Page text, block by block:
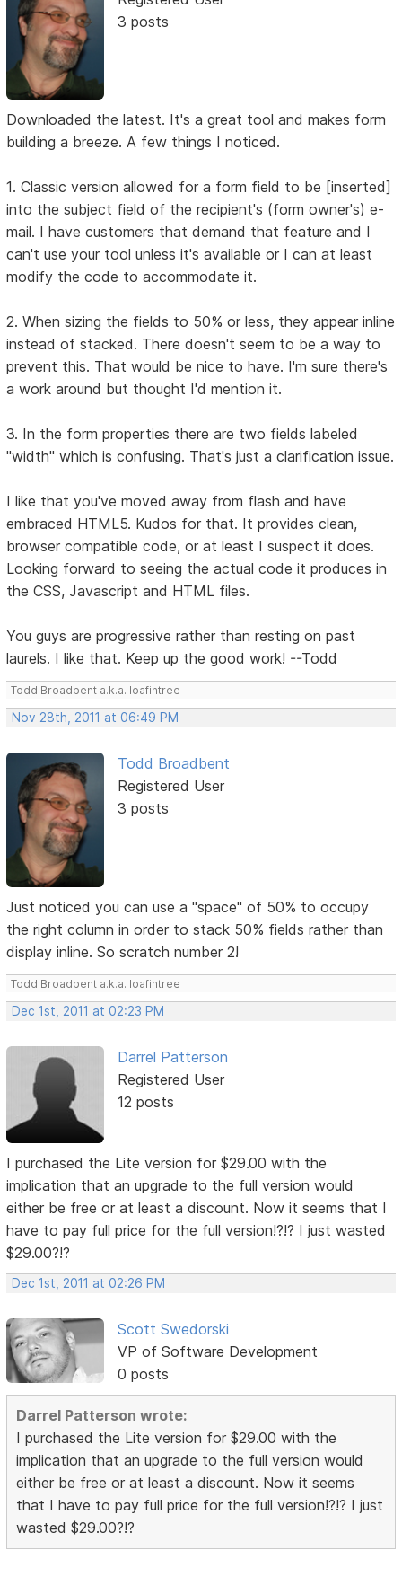
3 posts
Downloaded the latest. It's a great tool and makes form
building a breeze. A few things I noticed.
1. Classic version allowed for a form field to be [inserted]
into the subject field of the recipient's (form owner's) e-
mail. I have customers that demand that feature and I
can't use your tool unless it's available or I can at least
modify the code to accommodate it.
2. When sizing the fields to 50% or less, they appear inline
instead of stacked. There doesn't seem to be a way to
prevent this. That would be nice to have. I'm sure there's
a work around but thought I'd mention it.
3. In the form properties there are two fields labeled
"width" which is confusing. That's just a clarification issue.
I like that you've moved away from flash and have
embraced HTML5. Kudos for that. It provides clean,
browser compatible code, or at least I suspect it does.
Looking forward to seeing the actual code it produces in
the CSS, Javascript and HTML files.
You guys are progressive rather than resting on past
laurels. I like that. Keep up the good work! --Todd
Todd Broadbent a.k.a. loafintree
Nov 28th, 2011 at 06:49 PM
Todd Broadbent
Registered User
3 posts
Just noticed you can use a "space" of 50% to occupy
the right column in order to stack 50% fields rather than
display inline. So scratch number 2!
Todd Broadbent a.k.a. loafintree
Dec 1st, 2011 at 02:23 PM
Darrel Patterson
Registered User
12 posts
I purchased the Lite version for $29.00 with the
implication that an upgrade to the full version would
either be free or at least a discount. Now it seems that I
have to pay full price for the full version!?!? I just wasted
$29.00?!?
Dec 1st, 2011 at 02:26 PM
Scott Swedorski
VP of Software Development
0 posts
Darrel Patterson wrote:
I purchased the Lite version for $29.00 with the
implication that an upgrade to the full version would
either be free or at least a discount. Now it seems
that I have to pay full price for the full version!?!? I just
wasted $29.00?!?